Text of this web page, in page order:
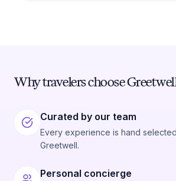
Why travelers choose
Curated by our team
Every experience is hand
Greetwell.
Personal concierge